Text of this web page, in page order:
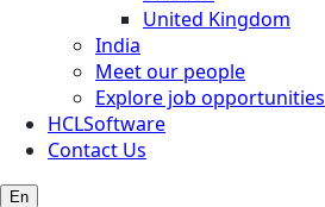
United Kingdom
India
Meet our people
Explore job opportunities
HCLSoftware
Contact Us
En